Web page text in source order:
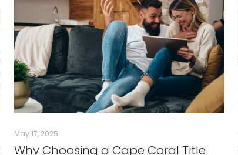
May 17, 2025
Why Choosing a Cape Coral Title